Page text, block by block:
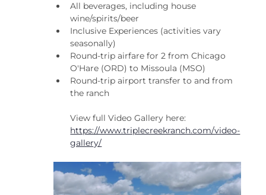
All beverages, including house
wine/spirits/beer
Inclusive Experiences (activities vary
seasonally)
Round-trip airfare for 2 from Chicago
O'Hare (ORD) to Missoula (MSO)
Round-trip airport transfer to and from
the ranch
View full Video Gallery here:
https://www.triplecreekranch.com/video-
gallery/